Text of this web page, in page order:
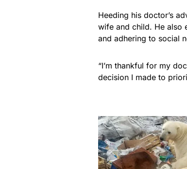
Heeding his doctor’s
wife and child. He also
and adhering to social
“I’m thankful for my
decision I made to